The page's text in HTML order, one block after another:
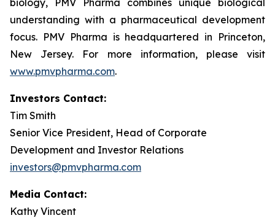
biology, PMV Pharma combines unique biological
understanding with a pharmaceutical development
focus. PMV Pharma is headquartered in Princeton,
New Jersey. For more information, please visit
www.pmvpharma.com.
Investors Contact:
Tim Smith
Senior Vice President, Head of Corporate
Development and Investor Relations
investors@pmvpharma.com
Media Contact:
Kathy Vincent